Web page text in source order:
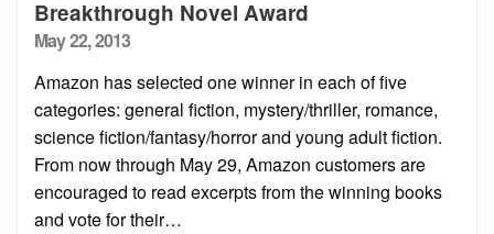
Breakthrough Novel Award
Posted
May 22, 2013
Amazon has selected one winner in each of five
categories: general fiction, mystery/thriller, romance,
science fiction/fantasy/horror and young adult fiction.
From now through May 29, Amazon customers are
encouraged to read excerpts from the winning books
and vote for their…